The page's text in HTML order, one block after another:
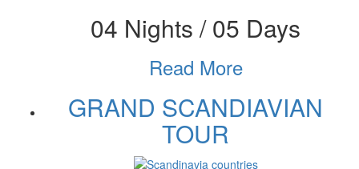
04 Nights / 05 Days
Read More
GRAND SCANDIAVIAN
TOUR